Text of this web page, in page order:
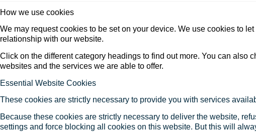
How we use cookies
We may request cookies to be set on your device. We use cookies to
relationship with our website.
Click on the different category headings to find out more. You can also
websites and the services we are able to offer.
Essential Website Cookies
These cookies are strictly necessary to provide you with services
Because these cookies are strictly necessary to deliver the website,
settings and force blocking all cookies on this website. But this will